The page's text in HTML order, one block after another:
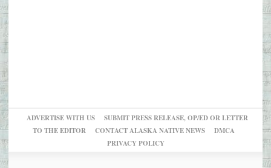
ADVERTISE WITH US
SUBMIT PRESS RELEASE, OP/ED OR LETTER
TO THE EDITOR
CONTACT ALASKA NATIVE NEWS
DMCA
PRIVACY POLICY